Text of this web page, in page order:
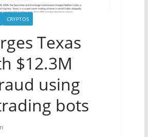
CRYPTOS
Texas
$12.3M
using
bots